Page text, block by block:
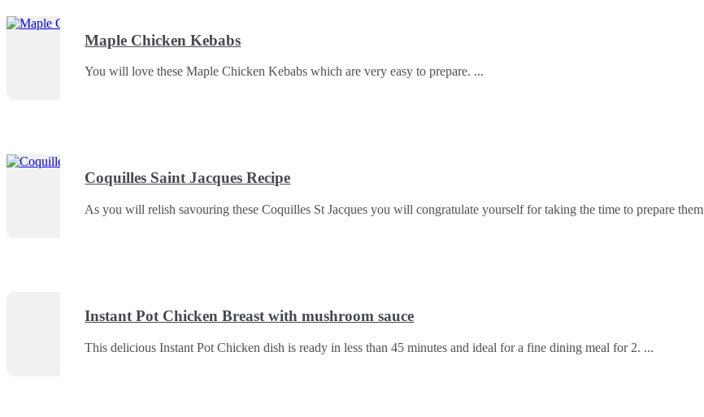
Maple Chicken Kebabs
You will love these Maple Chicken Kebabs which are very easy to prepare.
Coquilles Saint Jacques Recipe
As you will relish savouring these Coquilles St Jacques you will congratulate yourself for taking the time to prepare them
Instant Pot Chicken Breast with mushroom sauce
This delicious Instant Pot Chicken dish is ready in less than 45 minutes and ideal for a fine dining meal for 2.